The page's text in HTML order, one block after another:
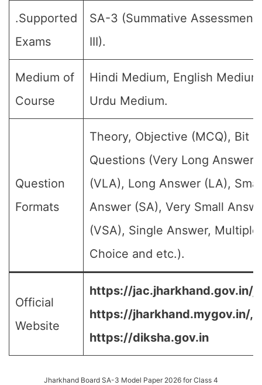
.Supported
Exams
SA-3 (Summative Assessment-
III).
Medium of
Course
Hindi Medium, English
Urdu Medium.
Question
Formats
Theory, Objective (MCQ), Bit
Questions (Very Long Answer
(VLA), Long Answer (LA),
Answer (SA), Very Small
(VSA), Single Answer, Multiple
Choice and etc.).
Official
Website
https://jac.jharkhand.gov.in/
https://jharkhand.mygov.in/,
https://diksha.gov.in
Jharkhand Board SA-3 Model Paper 2026 for Class 4